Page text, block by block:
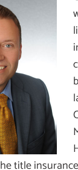
title